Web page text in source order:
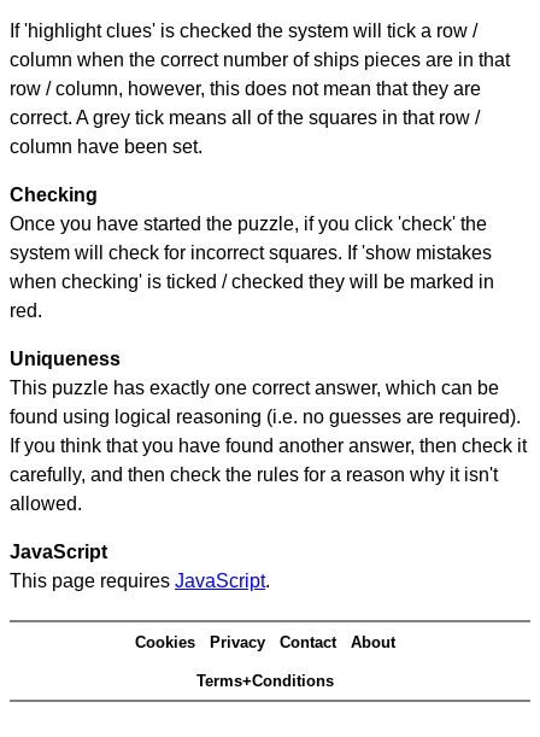
If 'highlight clues' is checked the system will tick a row /
column when the correct number of ships pieces are in that
row / column, however, this does not mean that they are
correct. A grey tick means all of the squares in that row /
column have been set.
Checking
Once you have started the puzzle, if you click 'check' the
system will check for incorrect squares. If 'show mistakes
when checking' is ticked / checked they will be marked in
red.
Uniqueness
This puzzle has exactly one correct answer, which can be
found using logical reasoning (i.e. no guesses are required).
If you think that you have found another answer, then check it
carefully, and then check the rules for a reason why it isn't
allowed.
JavaScript
This page requires JavaScript.
Cookies Privacy Contact About
Terms+Conditions